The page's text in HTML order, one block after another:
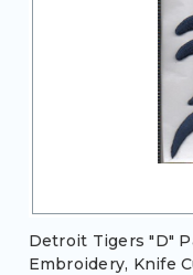
Detroit Tigers "D"
Embroidery, Knife